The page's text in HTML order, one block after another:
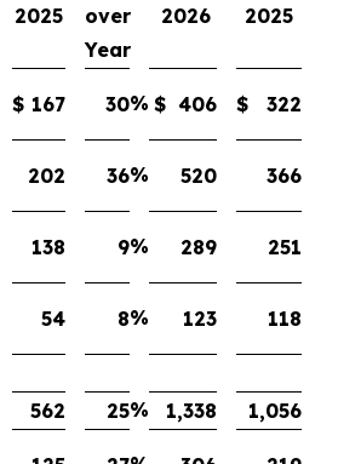
2025
over
Year
2026 2025
$ 167 30% $ 406 $ 322
202 36% 520 366
138 9% 289 251
54 8% 123 118
562 25% 1,338
1,056